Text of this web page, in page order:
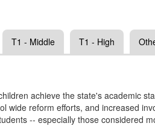
T1 - Middle T1 - High
achieve the state's academic
wide reform efforts, and increased
-- especially those considered